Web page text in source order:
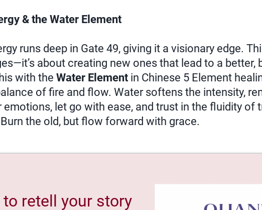
& the Water Element
runs deep in Gate 49, giving it a visionary edge.
about creating new ones that lead to a better,
with the Water Element in Chinese 5 Element
of fire and flow. Water softens the intensity,
emotions, let go with ease, and trust in the fluidity of
the old, but flow forward with grace.
to retell your story